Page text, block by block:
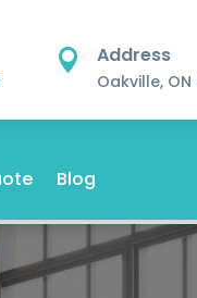
 Address
Oakville, ON
Blog